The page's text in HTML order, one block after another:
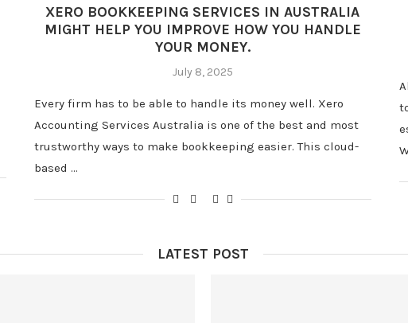
XERO BOOKKEEPING SERVICES IN AUSTRALIA
MIGHT HELP YOU IMPROVE HOW YOU HANDLE
YOUR MONEY.
July 8, 2025
Every firm has to be able to handle its money well. Xero
Accounting Services Australia is one of the best and most
trustworthy ways to make bookkeeping easier. This cloud-
based …
LATEST POST